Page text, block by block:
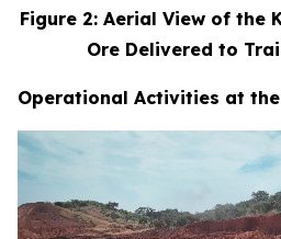
Figure 2: Aerial View of the
Ore Delivered to
Operational Activities at